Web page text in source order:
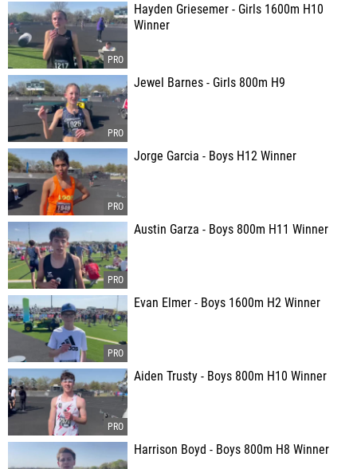
Hayden Griesemer - Girls 1600m H10
Winner
Jewel Barnes - Girls 800m H9
Jorge Garcia - Boys H12 Winner
Austin Garza - Boys 800m H11 Winner
Evan Elmer - Boys 1600m H2 Winner
Aiden Trusty - Boys 800m H10 Winner
Harrison Boyd - Boys 800m H8 Winner